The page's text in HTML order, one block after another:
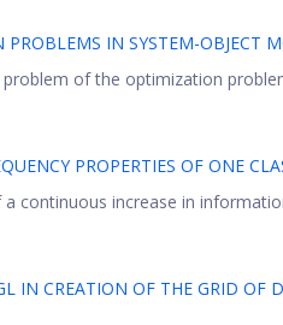
IN SYSTEM-OBJECT
problem of the optimization
PROPERTIES OF ONE
continuous increase in
IN CREATION OF THE GRID OF